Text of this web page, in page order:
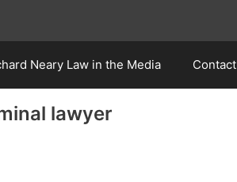
Neary Law in the Media Contact
lawyer